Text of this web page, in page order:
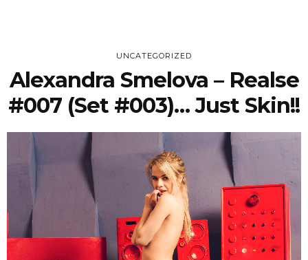
UNCATEGORIZED
Alexandra Smelova – Realse
#007 (Set #003)… Just Skin!!